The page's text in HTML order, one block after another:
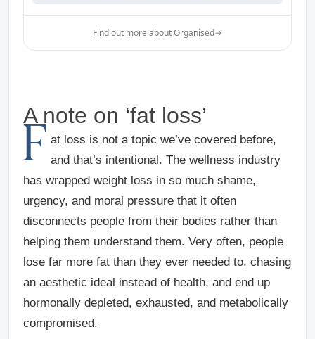
Find out more about Organised→
A note on ‘fat loss’
F at loss is not a topic we’ve covered before,
and that’s intentional. The wellness industry
has wrapped weight loss in so much shame,
urgency, and moral pressure that it often
disconnects people from their bodies rather than
helping them understand them. Very often, people
lose far more fat than they ever needed to, chasing
an aesthetic ideal instead of health, and end up
hormonally depleted, exhausted, and metabolically
compromised.